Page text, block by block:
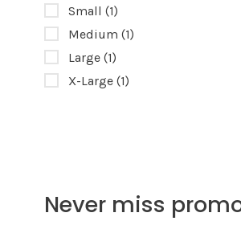
Small (1)
Medium (1)
Large (1)
X-Large (1)
Never miss